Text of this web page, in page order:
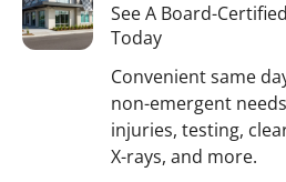
See A Board-
Today
Convenient same
non-emergent
injuries, testing,
X-rays, and more.